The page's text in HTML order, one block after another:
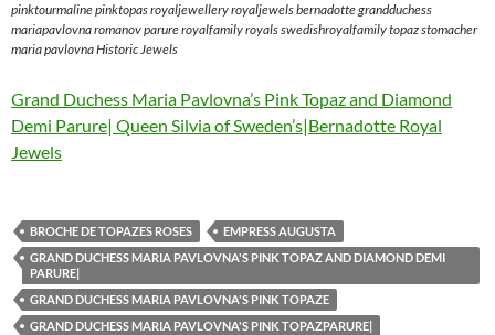
pinktourmaline pinktopas royaljewellery royaljewels bernadotte grandduchess
mariapavlovna romanov parure royalfamily royals swedishroyalfamily topaz stomacher
maria pavlovna Historic Jewels
Grand Duchess Maria Pavlovna’s Pink Topaz and Diamond
Demi Parure| Queen Silvia of Sweden’s|Bernadotte Royal
Jewels
BROCHE DE TOPAZES ROSES
EMPRESS AUGUSTA
GRAND DUCHESS MARIA PAVLOVNA'S PINK TOPAZ AND DIAMOND DEMI
PARURE|
GRAND DUCHESS MARIA PAVLOVNA'S PINK TOPAZE
GRAND DUCHESS MARIA PAVLOVNA'S PINK TOPAZPARURE|